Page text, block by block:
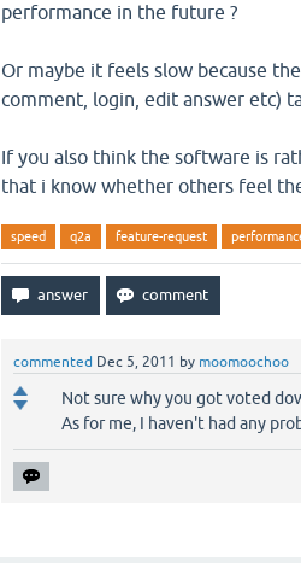
performance in the future ?
Or maybe it feels slow because
comment, login, edit answer etc)
If you also think the software is
that i know whether others feel
speed q2a feature-request
commented Dec 5, 2011 by moomoochoo
Not sure why you got voted
As for me, I haven't had any